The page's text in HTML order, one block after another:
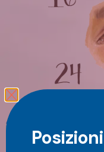
A glance
Thanks to our stats